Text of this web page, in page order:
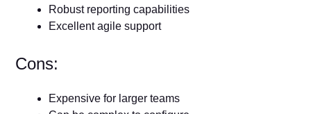
Robust reporting capabilities
Excellent agile support
Cons:
Expensive for larger teams